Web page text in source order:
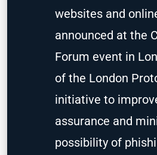
websites and
announced at the
Forum event in
of the London
initiative to
assurance and
possibility of